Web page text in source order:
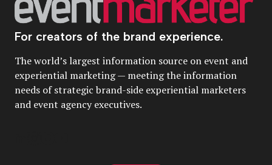
For creators of the brand experience.
The world’s largest information source on event and
experiential marketing — meeting the information
needs of strategic brand-side experiential marketers
and event agency executives.